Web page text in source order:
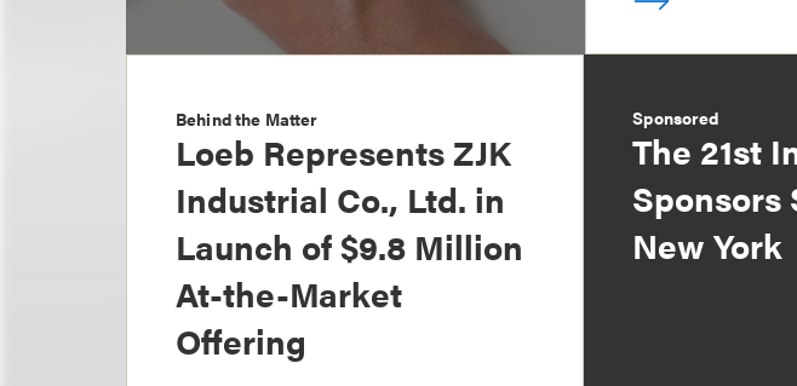
Behind the Matter
Loeb Represents ZJK
Industrial Co., Ltd. in
Launch of $9.8 Million
At-the-Market
Offering
Sponsored
The 21st
Sponsors
New York